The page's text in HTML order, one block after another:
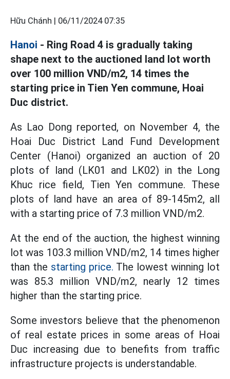
Hữu Chánh | 06/11/2024 07:35
Hanoi - Ring Road 4 is gradually taking
shape next to the auctioned land lot worth
over 100 million VND/m2, 14 times the
starting price in Tien Yen commune, Hoai
Duc district.
As Lao Dong reported, on November 4, the
Hoai Duc District Land Fund Development
Center (Hanoi) organized an auction of 20
plots of land (LK01 and LK02) in the Long
Khuc rice field, Tien Yen commune. These
plots of land have an area of ​​89-145m2, all
with a starting price of 7.3 million VND/m2.
At the end of the auction, the highest winning
lot was 103.3 million VND/m2, 14 times higher
than the starting price. The lowest winning lot
was 85.3 million VND/m2, nearly 12 times
higher than the starting price.
Some investors believe that the phenomenon
of real estate prices in some areas of Hoai
Duc increasing due to benefits from traffic
infrastructure projects is understandable.